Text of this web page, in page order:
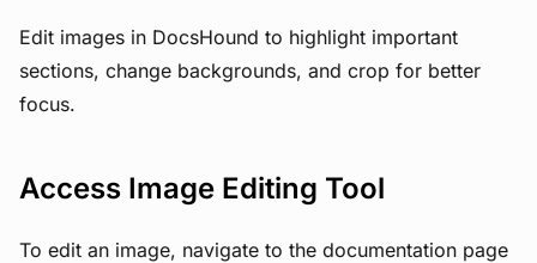
Edit images in DocsHound to highlight important
sections, change backgrounds, and crop for better
focus.
Access Image Editing Tool
To edit an image, navigate to the documentation page